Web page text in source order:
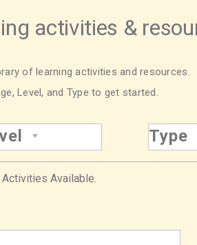
activities &
of learning activities and resources.
Level, and Type to get started.
Type
Activities Available.